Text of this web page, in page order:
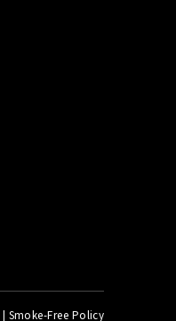
Smoke-Free Policy